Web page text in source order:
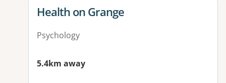
View details for
Health on Grange
Psychology
5.4km away